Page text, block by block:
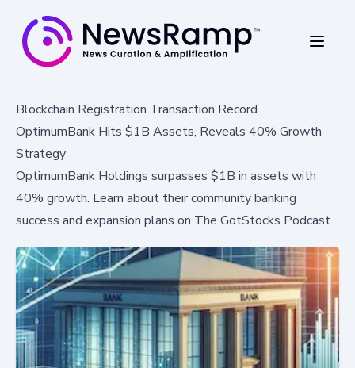
Blockchain Registration Transaction Record
OptimumBank Hits $1B Assets, Reveals 40% Growth
Strategy
OptimumBank Holdings surpasses $1B in assets with
40% growth. Learn about their community banking
success and expansion plans on The GotStocks Podcast.